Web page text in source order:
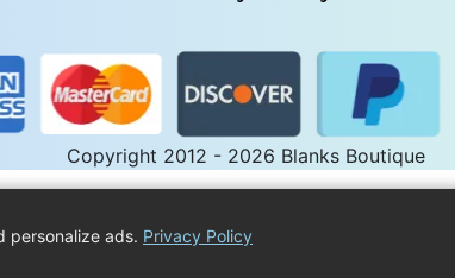
Copyright 2012 - 2026 Blanks Boutique
personalize ads. Privacy Policy